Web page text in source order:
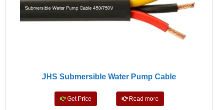
JHS Submersible Water Pump Cable
Get Price Read more